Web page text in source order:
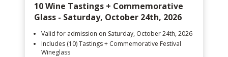
10 Wine Tastings + Commemorative
Glass - Saturday, October 24th, 2026
Valid for admission on Saturday, October 24th, 2026
Includes (10) Tastings + Commemorative Festival
Wineglass